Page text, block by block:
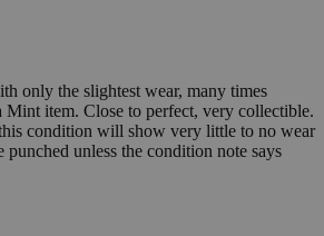
only the slightest wear, many times
Mint item. Close to perfect, very collectible.
condition will show very little to no wear
punched unless the condition note says